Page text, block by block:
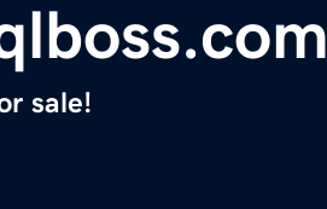
sale!